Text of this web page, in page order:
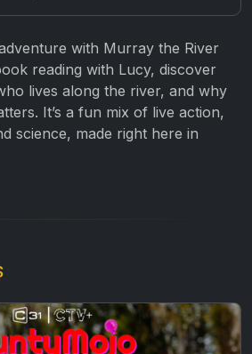
with Murray the River
reading with Lucy, discover
lives along the river, and why
It’s a fun mix of live action,
science, made right here in